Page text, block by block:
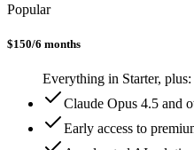
Popular
$150/6 months
Everything in Starter, plus:
Claude Opus 4.5 and
Early access to